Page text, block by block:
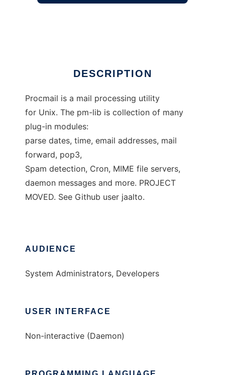
DESCRIPTION
Procmail is a mail processing utility
for Unix. The pm-lib is collection of many
plug-in modules:
parse dates, time, email addresses, mail
forward, pop3,
Spam detection, Cron, MIME file servers,
daemon messages and more. PROJECT
MOVED. See Github user jaalto.
AUDIENCE
System Administrators, Developers
USER INTERFACE
Non-interactive (Daemon)